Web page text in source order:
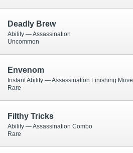
Deadly Brew
Ability — Assassination
Uncommon
Envenom
Instant Ability — Assassination Finishing Move
Rare
Filthy Tricks
Ability — Assassination Combo
Rare